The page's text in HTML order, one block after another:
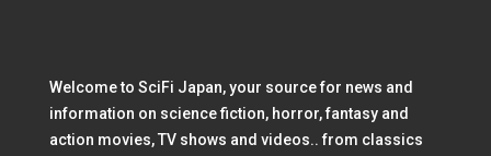
Welcome to SciFi Japan, your source for news and
information on science fiction, horror, fantasy and
action movies, TV shows and videos.. from classics